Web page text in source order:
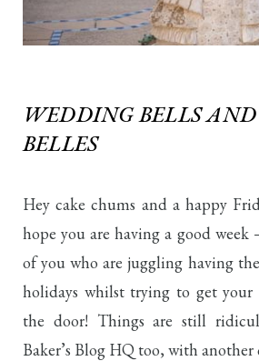
WEDDING BELLS
BELLES
Hey cake chums and a happy
hope you are having a good week
of you who are juggling having
holidays whilst trying to get your
the door! Things are still
Baker’s Blog HQ too, with